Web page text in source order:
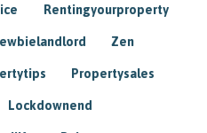
Rentingyourproperty
Zen
Propertysales
Lockdownend